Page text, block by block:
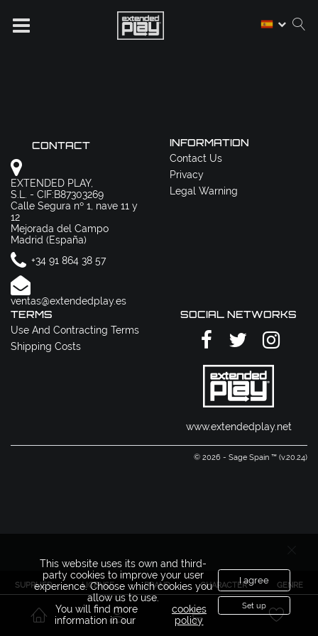
SUPPLIER LICENSE BRAND CHARACTER GENRE
CONTACT
EXTENDED PLAY,
S.L. - CIF:B87303269
Calle Segura nº 1, nave 11 y
12
Mejorada del Campo
Madrid (España)
+34 91 864 38 57
ventas@extendedplay.es
INFORMATION
Contact Us
Privacy
Legal Warning
TERMS
Use And Contracting Terms
Shipping Costs
SOCIAL NETWORKS
www.extendedplay.net
© 2026 - Sage Spain ™ (v.20.24)
This website uses its own and third-
party cookies to improve your user
experience. Choose which cookies you
allow us to use.
You will find more
information in our
cookies
policy
I agree
Set up